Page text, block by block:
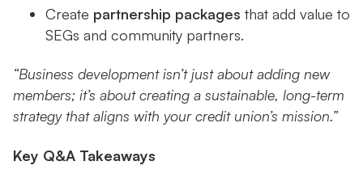
Create partnership packages that add value to
SEGs and community partners.
“Business development isn’t just about adding new
members; it’s about creating a sustainable, long-term
strategy that aligns with your credit union’s mission.”
Key Q&A Takeaways